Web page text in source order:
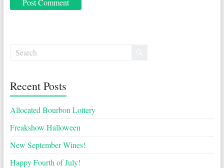
Recent Posts
Allocated Bourbon Lottery
Freakshow Halloween
New September Wines!
Happy Fourth of July!